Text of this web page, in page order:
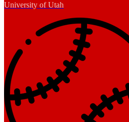
University of Utah